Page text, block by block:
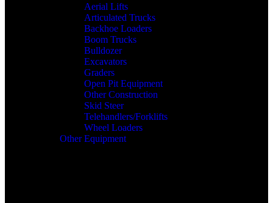
Aerial Lifts
Articulated Trucks
Backhoe Loaders
Boom Trucks
Bulldozer
Excavators
Graders
Open Pit Equipment
Other Construction
Skid Steer
Telehandlers/Forklifts
Wheel Loaders
Other Equipment